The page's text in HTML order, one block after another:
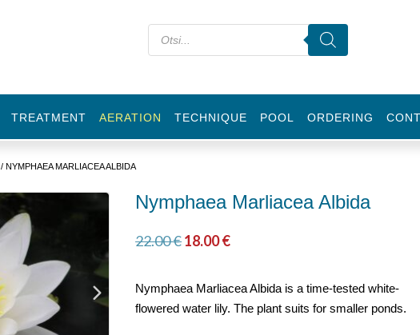
TREATMENT AERATION TECHNIQUE POOL ORDERING
/ NYMPHAEA MARLIACEA ALBIDA
Nymphaea Marliacea Albida
22.00€18.00€
Nymphaea Marliacea Albida is a time-tested white-
flowered water lily. The plant suits for smaller ponds.